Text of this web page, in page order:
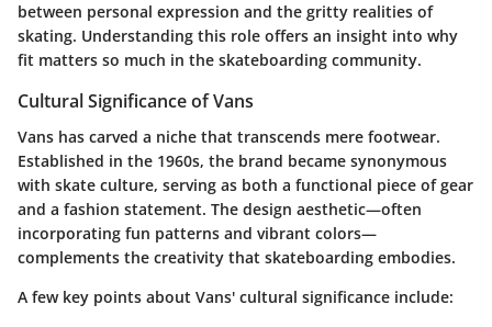
between personal expression and the gritty realities of
skating. Understanding this role offers an insight into why
fit matters so much in the skateboarding community.
Cultural Significance of Vans
Vans has carved a niche that transcends mere footwear.
Established in the 1960s, the brand became synonymous
with skate culture, serving as both a functional piece of gear
and a fashion statement. The design aesthetic—often
incorporating fun patterns and vibrant colors—
complements the creativity that skateboarding embodies.
A few key points about Vans' cultural significance include: